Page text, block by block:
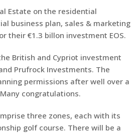
Estate on the residential
business plan, sales & marketing
their €1.3 billon investment EOS.
British and Cypriot investment
Prufrock Investments. The
permissions after well over a
congratulations.
three zones, each with its
golf course. There will be a